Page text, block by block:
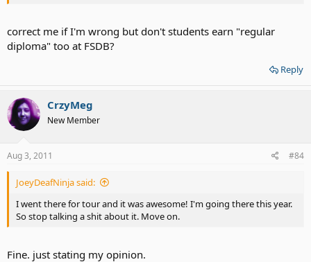
correct me if I'm wrong but don't students earn "regular
diploma" too at FSDB?
Reply
CrzyMeg
New Member
Aug 3, 2011 #84
JoeyDeafNinja said:
I went there for tour and it was awesome! I'm going there this year.
So stop talking a shit about it. Move on.
Fine. just stating my opinion.